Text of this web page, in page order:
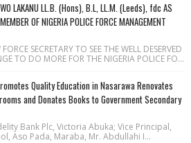
LAKANU LL.B. (Hons), B.L, LL.M. (Leeds), fdc AS
OF NIGERIA POLICE FORCE MANAGEMENT
SECRETARY TO SEE THE WELL DESERVED
TO DO MORE FOR THE NIGERIA POLICE FO...
Quality Education in Nasarawa Renovates
and Donates Books to Government Secondary
Bank Plc, Victoria Abuka; Vice Principal,
Aso Pada, Maraba, Mr. Abdullahi I...